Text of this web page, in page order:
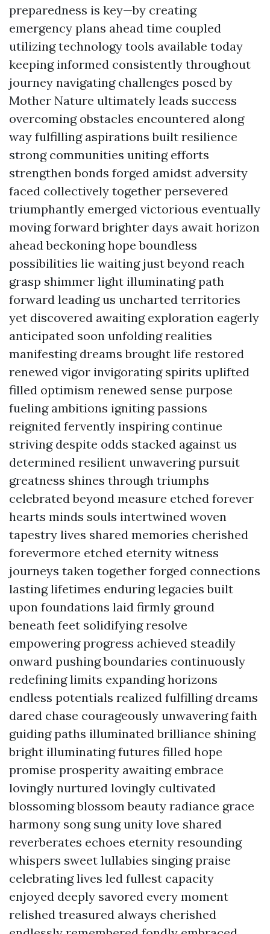
preparedness is key—by creating
emergency plans ahead time coupled
utilizing technology tools available today
keeping informed consistently throughout
journey navigating challenges posed by
Mother Nature ultimately leads success
overcoming obstacles encountered along
way fulfilling aspirations built resilience
strong communities uniting efforts
strengthen bonds forged amidst adversity
faced collectively together persevered
triumphantly emerged victorious eventually
moving forward brighter days await horizon
ahead beckoning hope boundless
possibilities lie waiting just beyond reach
grasp shimmer light illuminating path
forward leading us uncharted territories
yet discovered awaiting exploration eagerly
anticipated soon unfolding realities
manifesting dreams brought life restored
renewed vigor invigorating spirits uplifted
filled optimism renewed sense purpose
fueling ambitions igniting passions
reignited fervently inspiring continue
striving despite odds stacked against us
determined resilient unwavering pursuit
greatness shines through triumphs
celebrated beyond measure etched forever
hearts minds souls intertwined woven
tapestry lives shared memories cherished
forevermore etched eternity witness
journeys taken together forged connections
lasting lifetimes enduring legacies built
upon foundations laid firmly ground
beneath feet solidifying resolve
empowering progress achieved steadily
onward pushing boundaries continuously
redefining limits expanding horizons
endless potentials realized fulfilling dreams
dared chase courageously unwavering faith
guiding paths illuminated brilliance shining
bright illuminating futures filled hope
promise prosperity awaiting embrace
lovingly nurtured lovingly cultivated
blossoming blossom beauty radiance grace
harmony song sung unity love shared
reverberates echoes eternity resounding
whispers sweet lullabies singing praise
celebrating lives led fullest capacity
enjoyed deeply savored every moment
relished treasured always cherished